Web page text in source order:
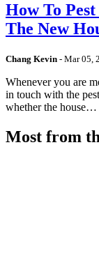
How To
The New
Chang Kevin - Mar 05,
Whenever you are
in touch with the
whether the house…
Most from